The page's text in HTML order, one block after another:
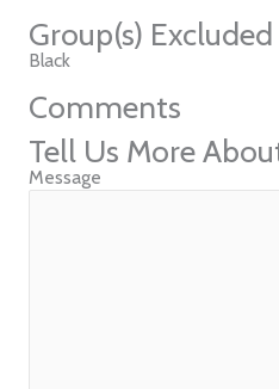
Group(s) Excluded
Black
Comments
Tell Us More
Message